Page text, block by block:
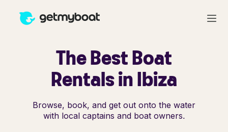
The Best Boat
Rentals in Ibiza
Browse, book, and get out onto the water
with local captains and boat owners.